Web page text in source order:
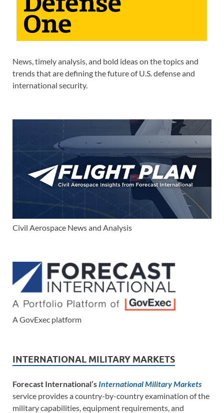
News, timely analysis, and bold ideas on the topics and
trends that are defining the future of U.S. defense and
international security.
Civil Aerospace News and Analysis
A GovExec platform
INTERNATIONAL MILITARY MARKETS
Forecast International’s International Military Markets
service provides a country-by-country examination of the
military capabilities, equipment requirements, and